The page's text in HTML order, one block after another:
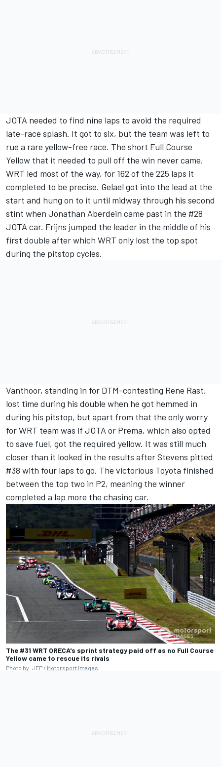
JOTA needed to find nine laps to avoid the required
late-race splash. It got to six, but the team was left to
rue a rare yellow-free race. The short Full Course
Yellow that it needed to pull off the win never came.
WRT led most of the way, for 162 of the 225 laps it
completed to be precise. Gelael got into the lead at the
start and hung on to it until midway through his second
stint when Jonathan Aberdein came past in the #28
JOTA car. Frijns jumped the leader in the middle of his
first double after which WRT only lost the top spot
during the pitstop cycles.
Vanthoor, standing in for DTM-contesting Rene Rast,
lost time during his double when he got hemmed in
during his pitstop, but apart from that the only worry
for WRT team was if JOTA or Prema, which also opted
to save fuel, got the required yellow. It was still much
closer than it looked in the results after Stevens pitted
#38 with four laps to go. The victorious Toyota finished
between the top two in P2, meaning the winner
completed a lap more the chasing car.
The #31 WRT ORECA's sprint strategy paid off as no Full Course
Yellow came to rescue its rivals
Photo by: JEP / Motorsport Images